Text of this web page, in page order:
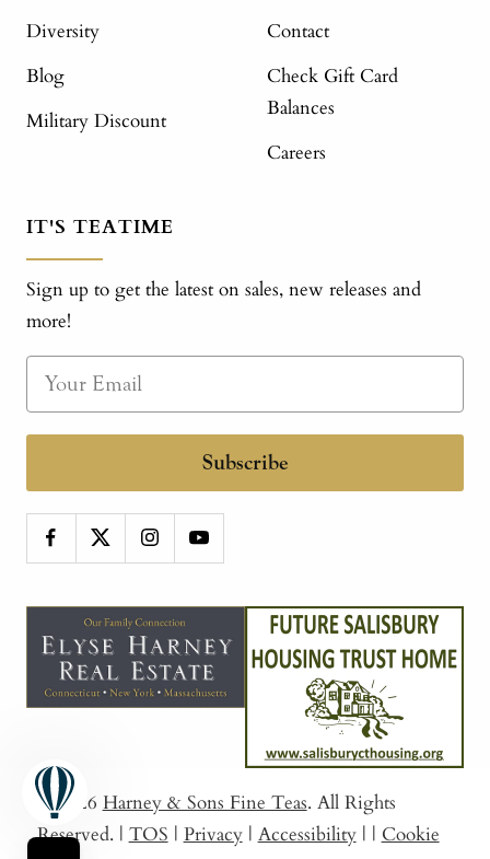
Diversity
Blog
Military Discount
Contact
Check Gift Card
Balances
Careers
IT'S TEATIME
Sign up to get the latest on sales, new releases and
more!
Subscribe
© 2026 Harney & Sons Fine Teas. All Rights
Reserved. | TOS | Privacy | Accessibility | | Cookie